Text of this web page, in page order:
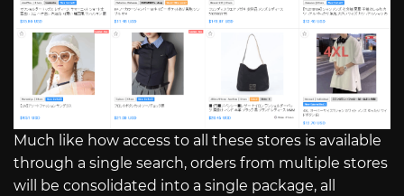
Much like how access to all these stores is available
through a single search, orders from multiple stores
will be consolidated into a single package, all